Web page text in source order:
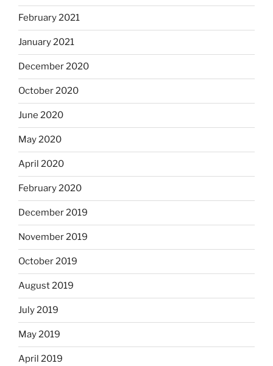
February 2021
January 2021
December 2020
October 2020
June 2020
May 2020
April 2020
February 2020
December 2019
November 2019
October 2019
August 2019
July 2019
May 2019
April 2019